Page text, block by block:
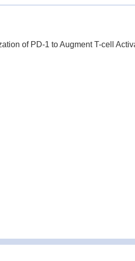
of PD-1 to Augment T-cell